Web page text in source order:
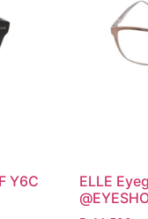
Y6C
ELLE